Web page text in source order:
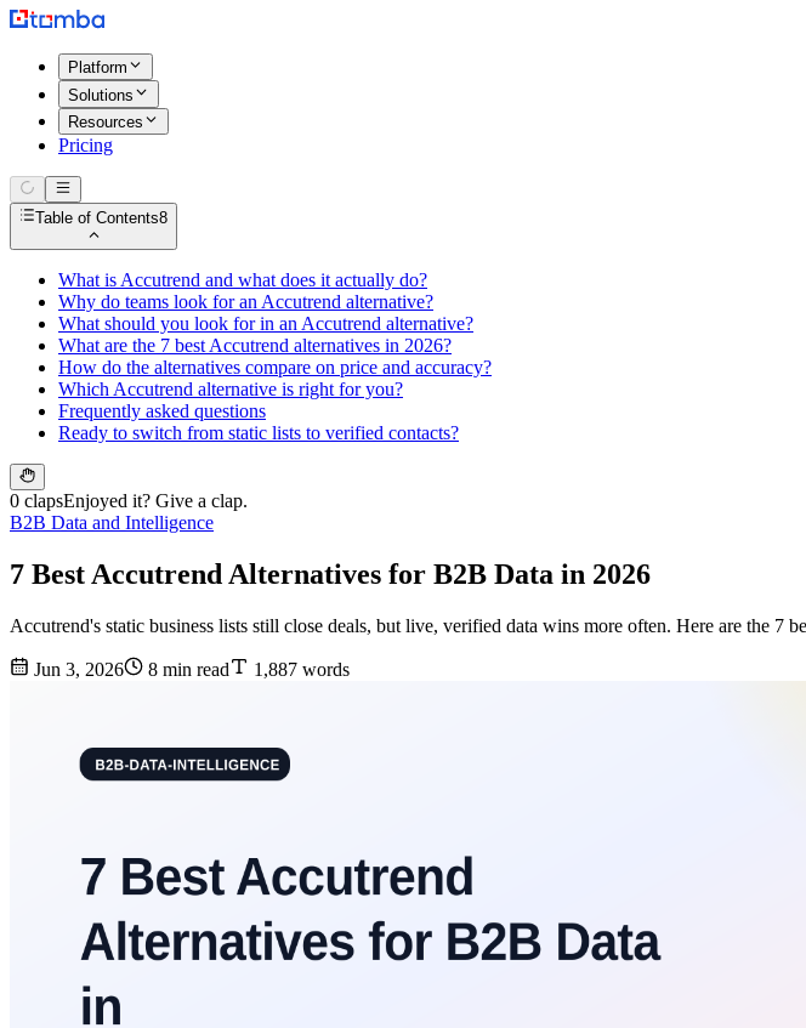
Platform
Solutions
Resources
Pricing
Table of Contents8
What is Accutrend and what does it actually do?
Why do teams look for an Accutrend alternative?
What should you look for in an Accutrend alternative?
What are the 7 best Accutrend alternatives in 2026?
How do the alternatives compare on price and accuracy?
Which Accutrend alternative is right for you?
Frequently asked questions
Ready to switch from static lists to verified contacts?
0 clapsEnjoyed it? Give a clap.
B2B Data and Intelligence
7 Best Accutrend Alternatives for B2B Data in 2026
Accutrend's static business lists still close deals, but live, verified data wins more often. Here are the 7
Jun 3, 2026 8 min read 1,887 words